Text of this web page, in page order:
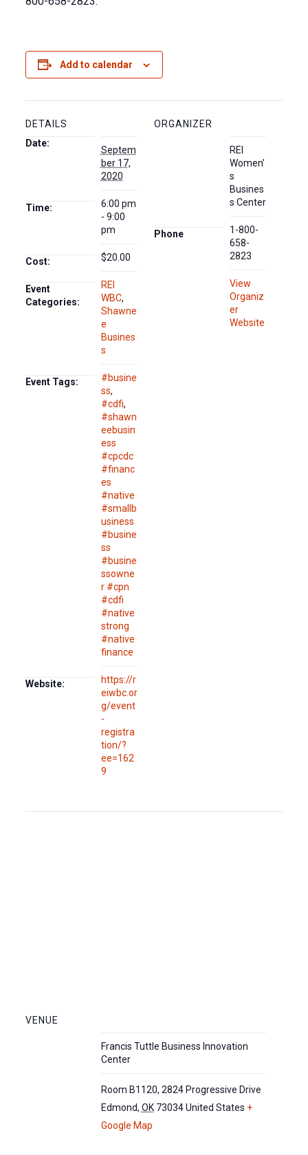
Add to calendar
DETAILS
Date:
Septem
ber 17,
2020
Time:
6:00 pm
- 9:00
pm
Cost: $20.00
Event
Categories:
REI
WBC,
Shawne
e
Busines
s
Event Tags:
#busine
ss,
#cdfi,
#shawn
eebusin
ess
#cpcdc
#financ
es
#native
#smallb
usiness
#busine
ss
#busine
ssowne
r #cpn
#cdfi
#native
strong
#native
finance
Website:
https://r
eiwbc.or
g/event
-
registra
tion/?
ee=162
9
ORGANIZER
REI
Women’
s
Busines
s Center
Phone
1-800-
658-
2823
View
Organiz
er
Website
VENUE
Francis Tuttle Business Innovation
Center
Room B1120, 2824 Progressive Drive
Edmond, OK 73034United States +
Google Map